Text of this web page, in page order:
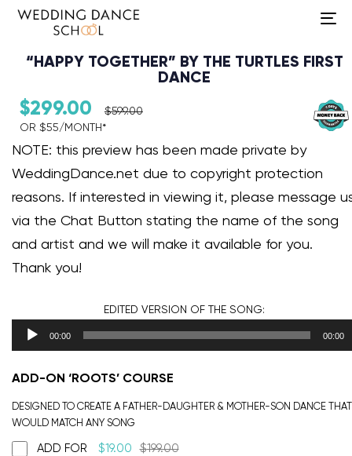
“HAPPY TOGETHER” BY THE TURTLES FIRST
DANCE
$299.00 $599.00
OR $55/MONTH*​
NOTE: this preview has been made private by
WeddingDance.net due to copyright protection
reasons. If interested in viewing it, please message
via the Chat Button stating the name of the song
and artist and we will make it available for you.
Thank you!
EDITED VERSION OF THE SONG:
Audio Player
00:00 00:00
ADD-ON ‘ROOTS’ COURSE
DESIGNED TO CREATE A FATHER-DAUGHTER & MOTHER-SON DANCE THAT
WOULD MATCH ANY SONG
ADD FOR $19.00 $199.00